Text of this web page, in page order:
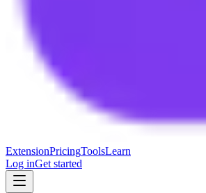
ExtensionPricingToolsLearn
Log inGet started